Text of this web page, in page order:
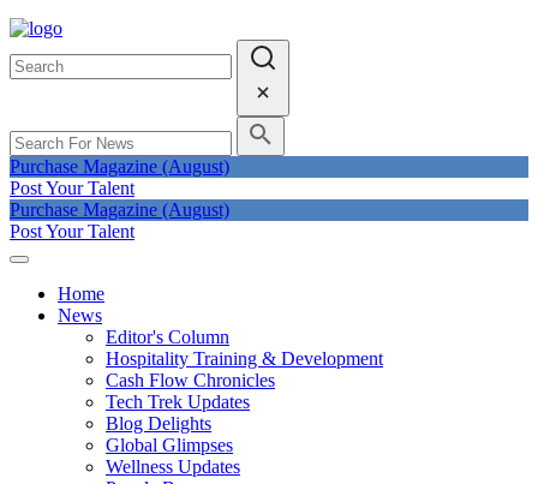
Purchase Magazine (August)
Post Your Talent
Purchase Magazine (August)
Post Your Talent
Home
News
Editor's Column
Hospitality Training & Development
Cash Flow Chronicles
Tech Trek Updates
Blog Delights
Global Glimpses
Wellness Updates